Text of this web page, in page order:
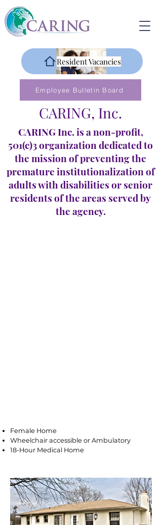
CARING, Inc.
CARING Inc. is a non-profit,
501(c)3 organization dedicated to
the mission of preventing the
premature institutionalization of
adults with disabilities or senior
residents of the areas served by
the agency.
Resident Vacancies
Employee Bulletin Board
Female Home
Wheelchair accessible or Ambulatory
18-Hour Medical Home